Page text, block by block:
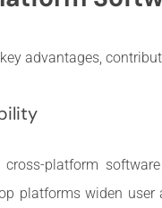
advantages,
platform
platforms widen user